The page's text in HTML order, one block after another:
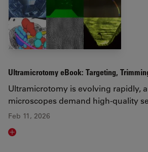
Ultramicrotomy eBook: Targeting,
Ultramicrotomy is evolving rapidly,
microscopes demand high‑quality
Feb 11, 2026
Read article